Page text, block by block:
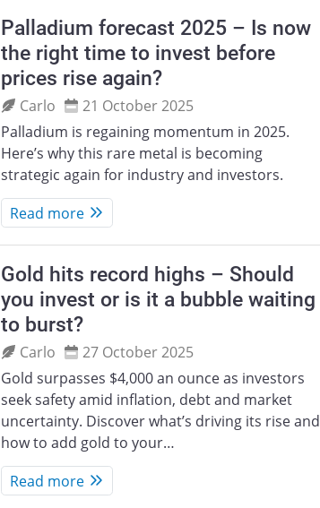
Palladium forecast 2025 – Is now
the right time to invest before
prices rise again?
Carlo
21 October 2025
Palladium is regaining momentum in 2025.
Here’s why this rare metal is becoming
strategic again for industry and investors.
Read more
Gold hits record highs – Should
you invest or is it a bubble waiting
to burst?
Carlo
27 October 2025
Gold surpasses $4,000 an ounce as investors
seek safety amid inflation, debt and market
uncertainty. Discover what’s driving its rise and
how to add gold to your…
Read more